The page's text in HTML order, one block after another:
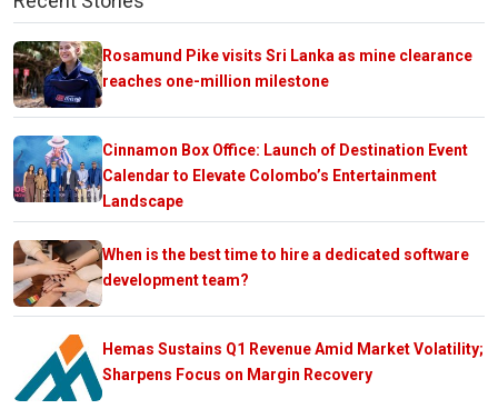
Rosamund Pike visits Sri Lanka as mine clearance
reaches one-million milestone
Cinnamon Box Office: Launch of Destination Event
Calendar to Elevate Colombo’s Entertainment
Landscape
When is the best time to hire a dedicated software
development team?
Hemas Sustains Q1 Revenue Amid Market Volatility;
Sharpens Focus on Margin Recovery